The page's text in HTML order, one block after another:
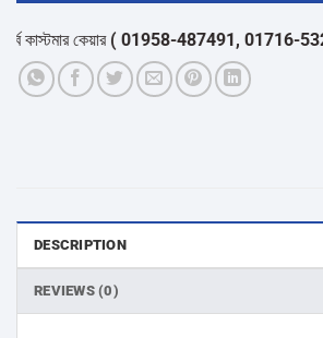
কেয়ার( 01958-487491, 01716-532050 )
DESCRIPTION
REVIEWS (0)